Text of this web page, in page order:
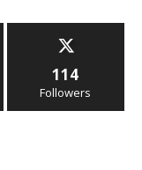
114
Followers